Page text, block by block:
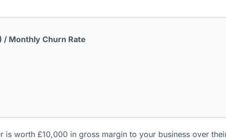
/ Monthly Churn Rate
is worth £10,000 in gross margin to your business over